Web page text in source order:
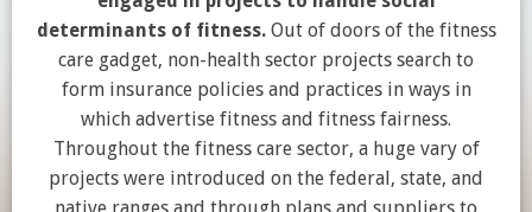
determinants of fitness.Out of doors of the fitness
care gadget, non-health sector projects search to
form insurance policies and practices in ways in
which advertise fitness and fitness fairness.
Throughout the fitness care sector, a huge vary of
projects were introduced on the federal, state, and